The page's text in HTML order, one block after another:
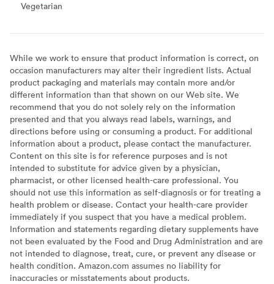
Vegetarian
Vegetarian
While we work to ensure that product information is correct, on
occasion manufacturers may alter their ingredient lists. Actual
product packaging and materials may contain more and/or
different information than that shown on our Web site. We
recommend that you do not solely rely on the information
presented and that you always read labels, warnings, and
directions before using or consuming a product. For additional
information about a product, please contact the manufacturer.
Content on this site is for reference purposes and is not
intended to substitute for advice given by a physician,
pharmacist, or other licensed health-care professional. You
should not use this information as self-diagnosis or for treating a
health problem or disease. Contact your health-care provider
immediately if you suspect that you have a medical problem.
Information and statements regarding dietary supplements have
not been evaluated by the Food and Drug Administration and are
not intended to diagnose, treat, cure, or prevent any disease or
health condition. Amazon.com assumes no liability for
inaccuracies or misstatements about products.